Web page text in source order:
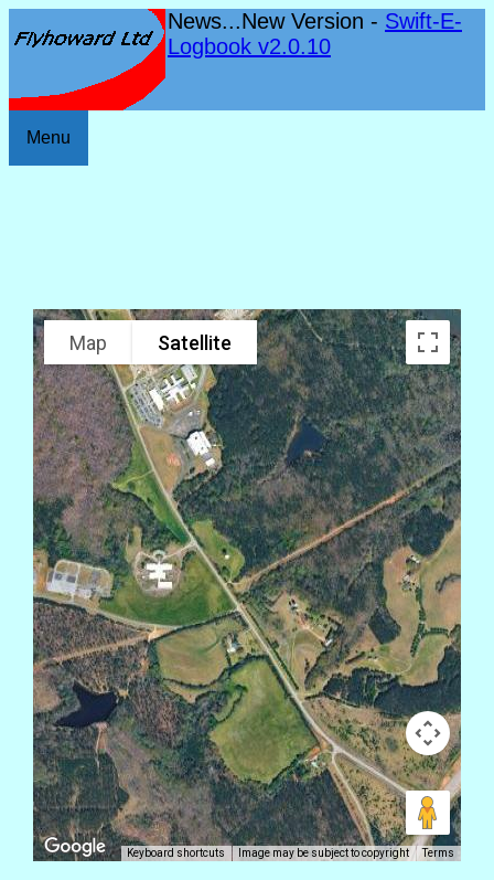
News...New Version - Swift-E-
Logbook v2.0.10
Menu
Map Satellite
Keyboard shortcuts Image may be subject to copyright Terms